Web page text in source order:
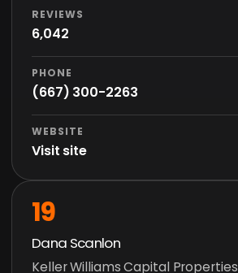
REVIEWS
6,042
PHONE
(667) 300-2263
WEBSITE
Visit site
19
Dana Scanlon
Keller Williams Capital Properties